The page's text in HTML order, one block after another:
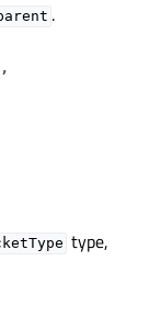
.
,
type,